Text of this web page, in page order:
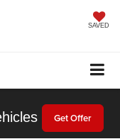
SAVED
Get Offer